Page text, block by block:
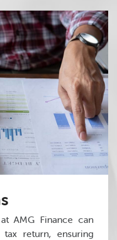
AMG Finance can
return, ensuring